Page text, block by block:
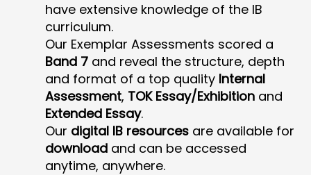
have extensive knowledge of the IB
curriculum.
Our Exemplar Assessments scored a
Band 7and reveal the structure, depth
and format of a top quality Internal
Assessment, TOK Essay/Exhibitionand
Extended Essay.
Our digital IB resourcesare available for
downloadand can be accessed
anytime, anywhere.